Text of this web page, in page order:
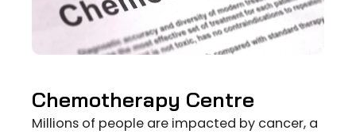
Chemotherapy Centre
Millions of people are impacted by cancer, a